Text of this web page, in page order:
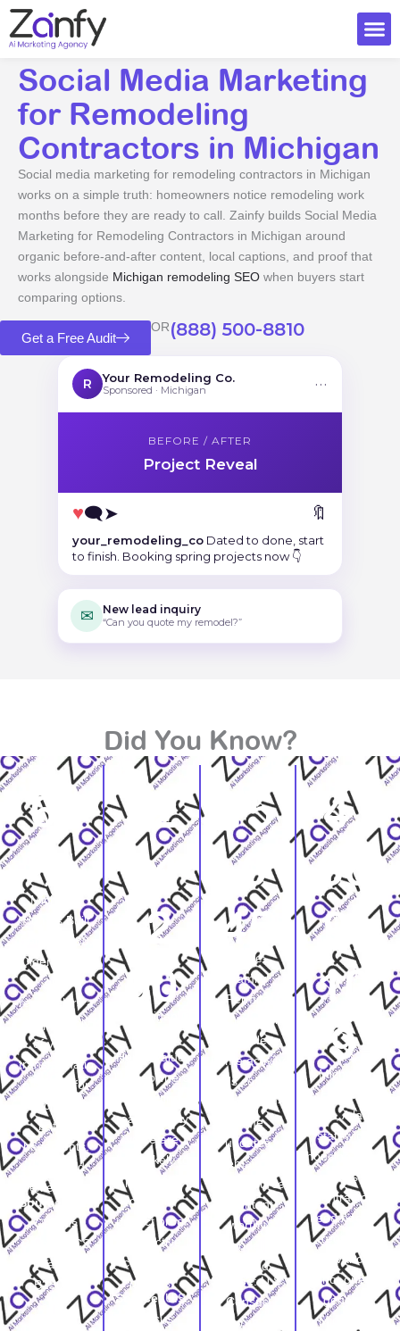
Skip
to
content
Social Media Marketing
for Remodeling
Contractors in Michigan
Social media marketing for remodeling contractors in Michigan
works on a simple truth: homeowners notice remodeling work
months before they are ready to call. Zainfy builds Social Media
Marketing for Remodeling Contractors in Michigan around
organic before-and-after content, local captions, and proof that
works alongside Michigan remodeling SEO when buyers start
comparing options.
Get a Free Audit
OR(888) 500-8810
R Your Remodeling Co.
Sponsored · Michigan ···
BEFORE / AFTER
Project Reveal
♥🗨➤ 🔖
your_remodeling_co Dated to done, start
to finish. Booking spring projects now 👇
✉ New lead inquiry
“Can you quote my remodel?”
Did You Know?
61
%
Michigan
Homes Built
Before 1980,
Older homes
give
remodelers a
deep supply
of visual
transformatio
n stories for
kitchens,
baths,
basements,
roofs, and
exteriors.
Source
Census
Bureau ACS
Table
B25034
$2
54
,2
00
Michigan
Home Value,
Homeowners
protecting
real property
value are
more likely to
pause for
credible
project proof
and active
contractor
profiles.
Source: U.S.
Census
15
,0
45
Single-
Family
Permits
Authorized in
2024, New-
home activity
adds context,
but existing-
home
updates
remain a
major source
of content-
worthy
remodeling
demand.
Source: U.S.
Census
Bureau,
4,
66
9,
10
9
Michigan
Housing
Units, A large
statewide
housing base
means a
contractor
feed needs
regional
relevance,
not one
generic
Michigan